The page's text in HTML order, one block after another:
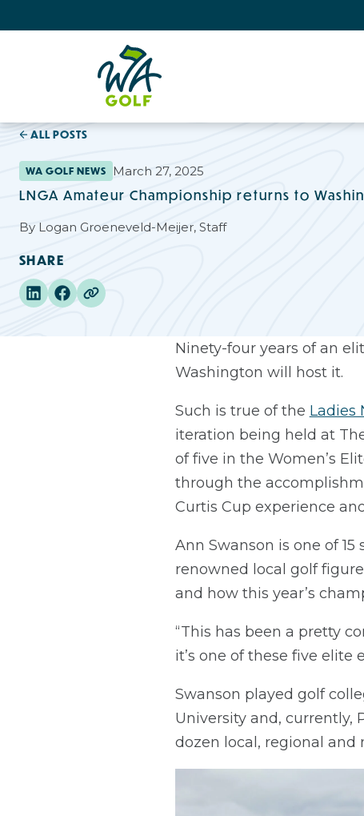
ALL POSTS
WA GOLF NEWS March 27, 2025
LNGA Amateur Championship returns to
By Logan Groeneveld-Meijer, Staff
SHARE
Ninety-four years of an
Washington will host it.
Such is true of the Ladies
iteration being held at
of five in the Women’s
through the
Curtis Cup experience
Ann Swanson is one of
renowned local golf
and how this year’s
“This has been a pretty
it’s one of these five elite
Swanson played golf
University and, currently,
dozen local, regional and